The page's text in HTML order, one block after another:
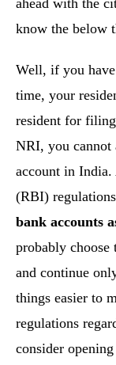
ahead with the
know the below
Well, if you
time, your
resident for
NRI, you cannot
account in India.
(RBI)
bank accounts
probably choose
and continue
things easier to
regulations
consider